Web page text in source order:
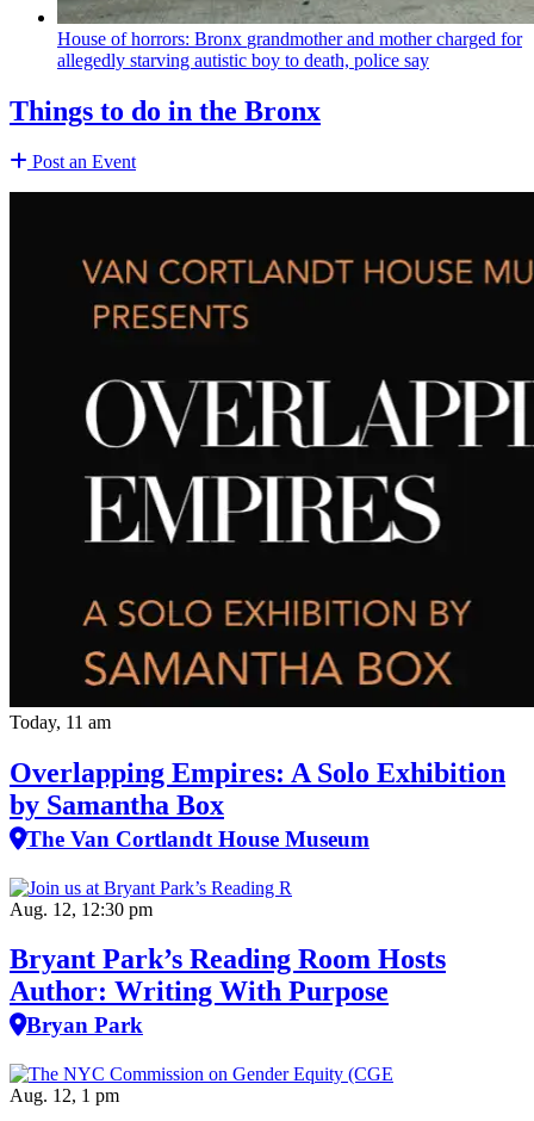
House of horrors: Bronx grandmotherand mother charged for
allegedly starving autistic boy to death, police say
Things to do in the Bronx
Post an Event
Today, 11 am
Overlapping Empires: A Solo Exhibition
by Samantha Box
The Van Cortlandt House Museum
Aug. 12, 12:30 pm
Bryant Park’s Reading Room Hosts
Author: Writing With Purpose
Bryan Park
Aug. 12, 1 pm